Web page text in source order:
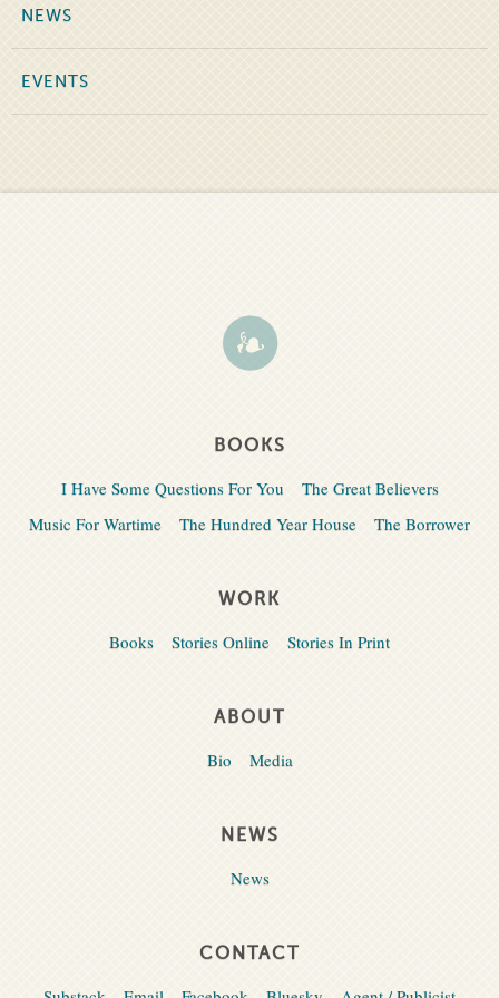
NEWS
EVENTS
BOOKS
I Have Some Questions For You
The Great Believers
Music For Wartime
The Hundred Year House The Borrower
WORK
Books Stories Online Stories In Print
ABOUT
Bio Media
NEWS
News
CONTACT